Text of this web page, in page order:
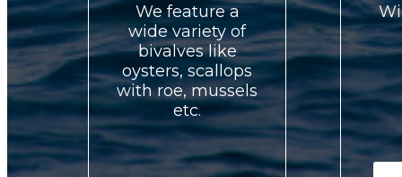
We feature a
wide variety of
bivalves like
oysters, scallops
with roe, mussels
etc.